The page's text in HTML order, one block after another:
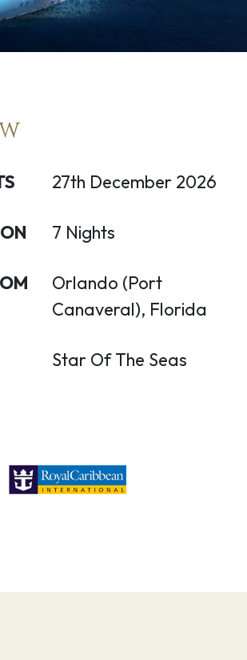
27th December 2026
7 Nights
Orlando (Port
Canaveral), Florida
Star Of The Seas